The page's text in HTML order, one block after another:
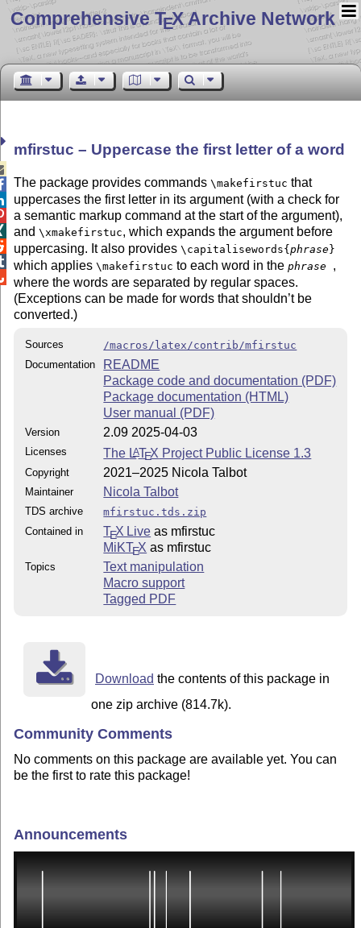
Comprehensive TEX Archive Network
mfirstuc – Uppercase the first letter of a word
The package provides commands\makefirstuc that
uppercases the first letter in its argument (with a check for
a semantic markup command at the start of the argument),
and\xmakefirstuc, which expands the argument before
uppercasing. It also provides\capitalisewords{phrase }
which applies\makefirstuc to each word in thephrase ,
where the words are separated by regular spaces.
(Exceptions can be made for words that shouldn’t be
converted.)
Sources
/macros/latex/contrib/mfirstuc
Documentation
README
Package code and documentation (PDF)
Package documentation (HTML)
User manual (PDF)
Version 2.09 2025-04-03
Licenses The LATEX Project Public License 1.3
Copyright 2021–2025 Nicola Talbot
Maintainer Nicola Talbot
TDS archive
mfirstuc.tds.zip
Contained in
TEX Live as mfirstuc
MiKTEX as mfirstuc
Topics
Text manipulation
Macro support
Tagged PDF
Download the contents of this package in
one zip archive (814.7k).
Community Comments
No comments on this package are available yet. You can
be the first to rate this package!
Announcements